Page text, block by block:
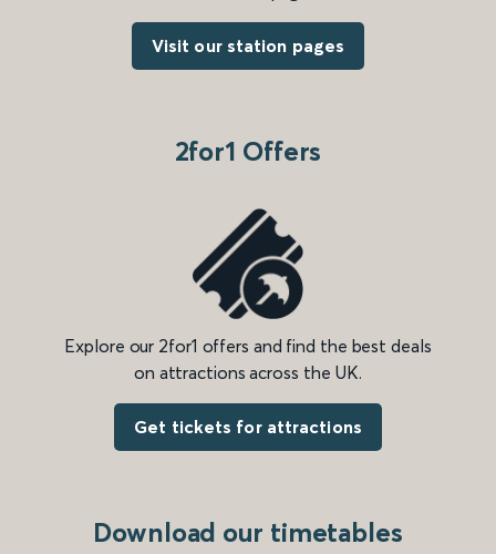
Visit our station pages
2for1 Offers
Explore our 2for1 offers and find the best deals
on attractions across the UK.
Get tickets for attractions
Download our timetables